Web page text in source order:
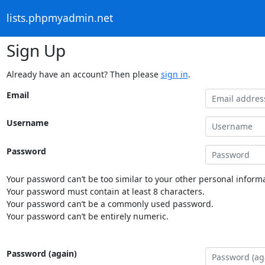
lists.phpmyadmin.net
Sign Up
Already have an account? Then please sign in.
Email
Username
Password
Your password can’t be too similar to your other personal
Your password must contain at least 8 characters.
Your password can’t be a commonly used password.
Your password can’t be entirely numeric.
Password (again)